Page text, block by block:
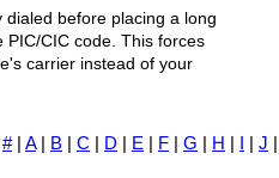
before placing a long
PIC/CIC code. This forces
carrier instead of your
#| A| B | C | D | E | F | G | H | I | J |